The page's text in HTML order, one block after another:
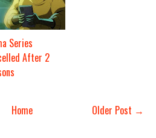
Series
After 2
Older Post →
Home